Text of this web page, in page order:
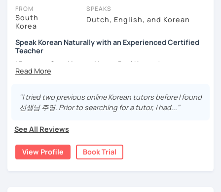
IMPORTANT:
I am an adult tutor, I do not teach children or
teenagers. My experience with teaching students has
been entirely in the adult realm, so if you are looking for a
tutor for young pupils, I will not be a good fit.
With my rich experience of tutoring, I have learned that all
students learn at their own pace and in their own way.
way you learn best.
can start from scratch, learning how to read the Korean
Korean language!
FROM
South
Korea
SPEAKS
Dutch, English, and Korean
Speak Korean Naturally with an Experienced Certified
Teacher
*Focus on Speaking and Learn Real Korean!
Or are you starting Korean from the beginning and want to
build a strong foundation?
"I tried two previous online Korean tutors before I found
선생님 주영. Prior to searching for a tutor, I had..."
See All Reviews
View Profile Book Trial